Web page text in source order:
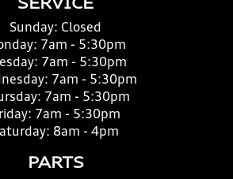
SERVICE
Sunday: Closed
7am - 5:30pm
7am - 5:30pm
7am - 5:30pm
7am - 5:30pm
7am - 5:30pm
8am - 4pm
PARTS